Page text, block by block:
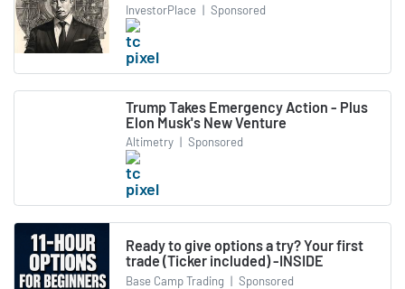
InvestorPlace | Sponsored
Trump Takes Emergency Action - Plus
Elon Musk's New Venture
Altimetry | Sponsored
Ready to give options a try? Your first
trade (Ticker included) -INSIDE
Base Camp Trading | Sponsored